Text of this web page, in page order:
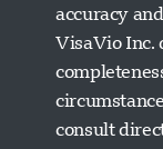
accuracy
VisaVio Inc.
consult